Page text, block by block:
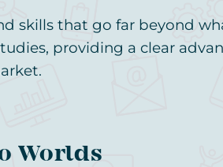
skills that go far beyond
providing a clear
Worlds